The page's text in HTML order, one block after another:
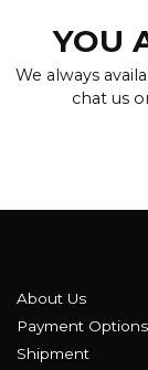
YOU
We always
chat us
About Us
Payment Options
Shipment